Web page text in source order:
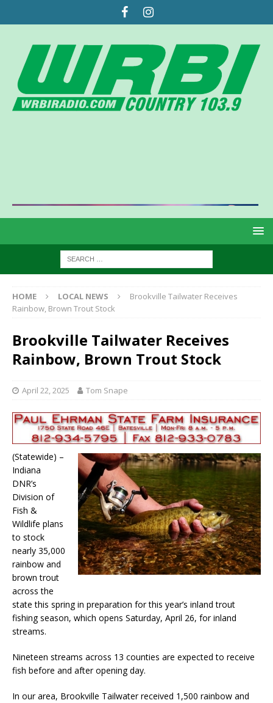
HOME LOCAL NEWS
Brookville Tailwater Receives
Rainbow, Brown Trout Stock
Brookville Tailwater Receives
Rainbow, Brown Trout Stock
April 22, 2025 Tom Snape
(Statewide) –
Indiana
DNR’s
Division of
Fish &
Wildlife plans
to stock
nearly 35,000
rainbow and
brown trout
across the
state this spring in preparation for this year’s inland trout
fishing season, which opens Saturday, April 26, for inland
streams.
Nineteen streams across 13 counties are expected to receive
fish before and after opening day.
In our area, Brookville Tailwater received 1,500 rainbow and